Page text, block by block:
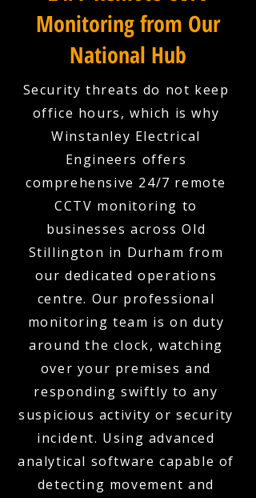
Monitoring from Our
National Hub
Security threats do not keep
office hours, which is why
Winstanley Electrical
Engineers offers
comprehensive 24/7 remote
CCTV monitoring to
businesses across Old
Stillington in Durham from
our dedicated operations
centre. Our professional
monitoring team is on duty
around the clock, watching
over your premises and
responding swiftly to any
suspicious activity or security
incident. Using advanced
analytical software capable of
detecting movement and